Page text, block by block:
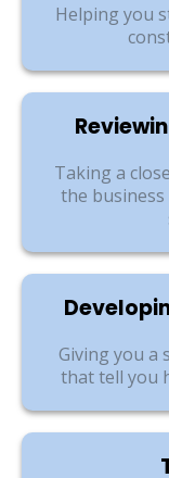
Helping you
Taking a
the business
Giving you a
that tell you